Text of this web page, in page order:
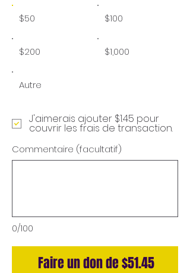
$50
$100
$200 $1,000
Autre
0/100
Commentaire (facultatif)
Faire un don de $51.45
J'aimerais ajouter $1.45 pour
couvrir les frais de transaction.